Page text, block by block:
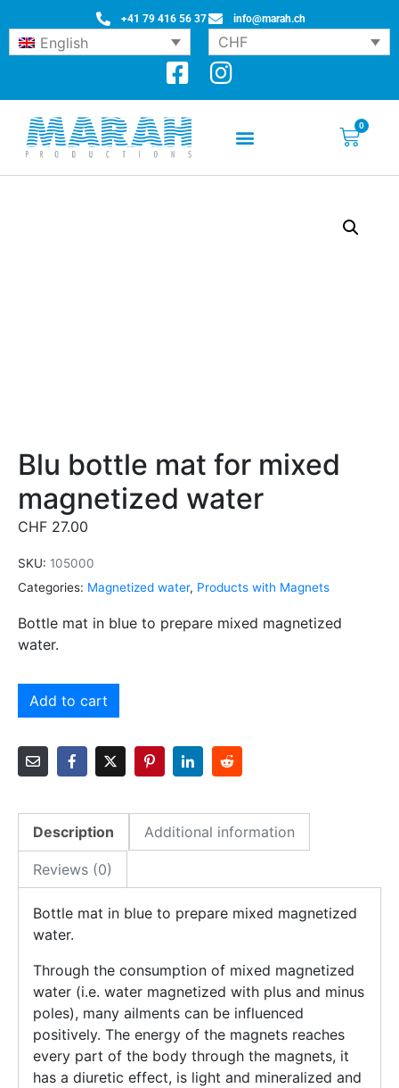
+41 79 416 56 37 info@marah.ch
English CHF
0
Blu bottle mat for mixed
magnetized water
CHF 27.00
SKU: 105000
Categories: Magnetized water, Products with Magnets
Bottle mat in blue to prepare mixed magnetized
water.
Add to cart
Description Additional information
Reviews (0)
Bottle mat in blue to prepare mixed magnetized
water.
Through the consumption of mixed magnetized
water (i.e. water magnetized with plus and minus
poles), many ailments can be influenced
positively. The energy of the magnets reaches
every part of the body through the magnets, it
has a diuretic effect, is light and mineralized and